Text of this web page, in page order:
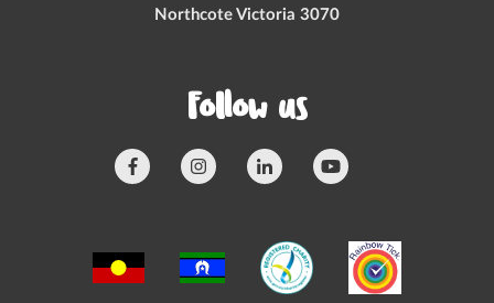
Northcote Victoria 3070
Follow us